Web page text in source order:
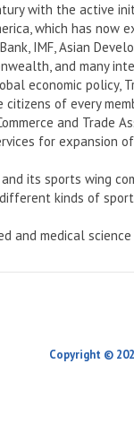
with the active
which has now
IMF, Asian
and many
economic policy,
of every
and Trade
for expansion
its sports wing
kinds of
and medical
Copyright ©